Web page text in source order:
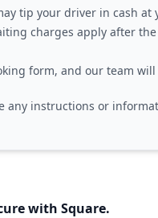
tip your driver in cash at
charges apply after
form, and our team
any instructions or
with Square.